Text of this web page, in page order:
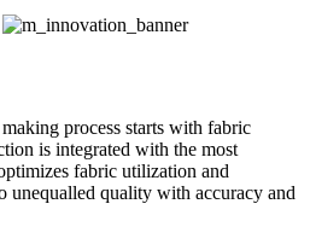
process starts with fabric
is integrated with the most
fabric utilization and
unequalled quality with accuracy and